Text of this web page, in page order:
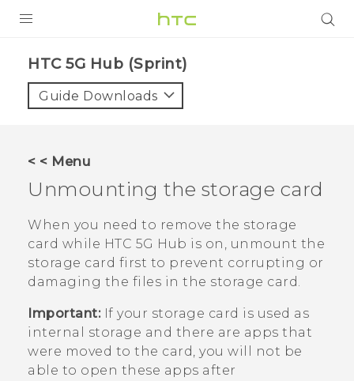
VIVE
VIVERSE
SUPPORT
HTC Devices & Accessories
Video Tutorials
BLOG
VIVE Blog
VIVERSE Blog
HTC 5G Hub (Sprint)‎
Guide Downloads
< < Menu
Unmounting the storage card
When you need to remove the storage
card while HTC 5G Hub‍ is on, unmount the
storage card first to prevent corrupting or
damaging the files in the storage card.
Important:If your storage card is used as
internal storage and there are apps that
were moved to the card, you will not be
able to open these apps after